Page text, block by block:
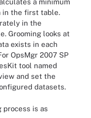
a minimum
in the first table.
in the
Grooming looks at
exists in each
OpsMgr 2007 SP
tool named
and set the
datasets.
process is as